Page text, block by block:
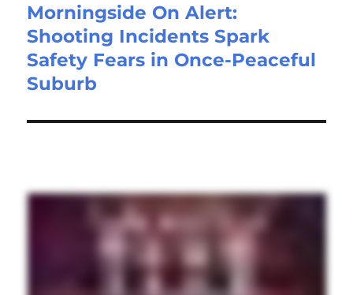
Morningside On Alert:
Shooting Incidents Spark
Safety Fears in Once-Peaceful
Suburb